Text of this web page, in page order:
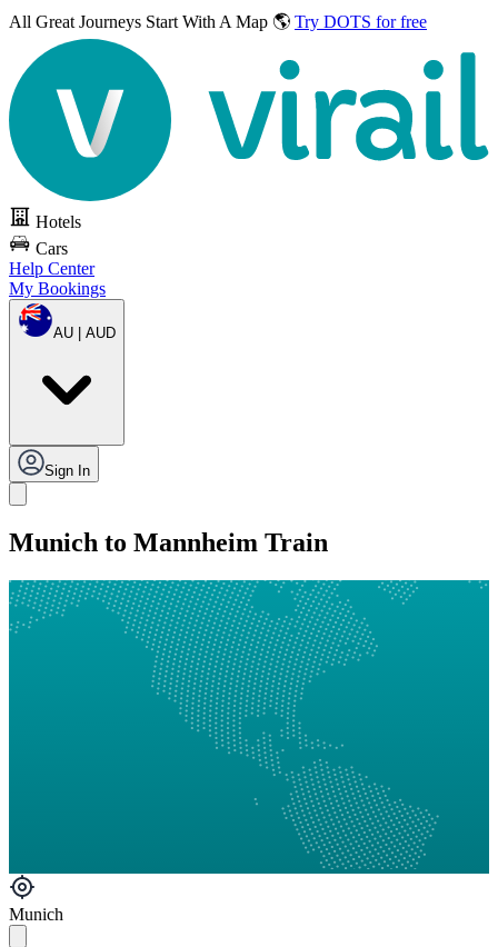
All Great Journeys Start With A Map 🌎 Try DOTS for free
Hotels
Cars
Help Center
My Bookings
AU | AUD
Sign In
Munich to Mannheim Train
Munich